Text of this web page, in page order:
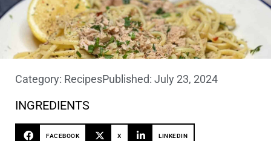
Category: RecipesPublished: July 23, 2024
INGREDIENTS
FACEBOOK X LINKEDIN